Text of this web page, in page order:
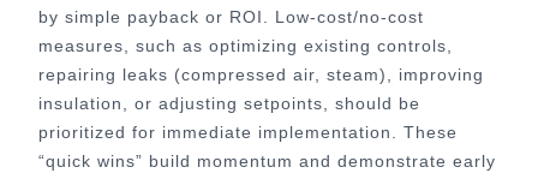
by simple payback or ROI. Low-cost/no-cost
measures, such as optimizing existing controls,
repairing leaks (compressed air, steam), improving
insulation, or adjusting setpoints, should be
prioritized for immediate implementation. These
“quick wins” build momentum and demonstrate early